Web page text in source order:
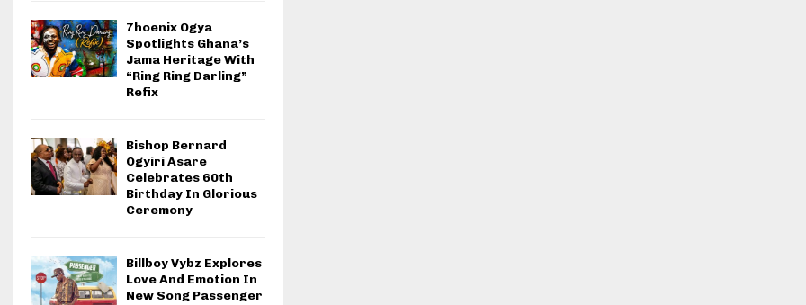
7hoenix Ogya
Spotlights Ghana’s
Jama Heritage With
“Ring Ring Darling”
Refix
Bishop Bernard
Ogyiri Asare
Celebrates 60th
Birthday In Glorious
Ceremony
Billboy Vybz Explores
Love And Emotion In
New Song Passenger